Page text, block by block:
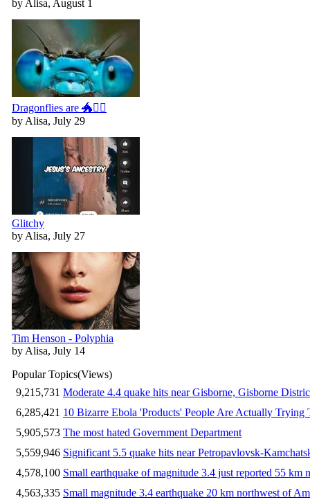
by Alisa, August 1
Dragonflies are 🐲🧚‍♀️
by Alisa, July 29
Glitchy
by Alisa, July 27
Tim Henson - Polyphia
by Alisa, July 14
Popular Topics(Views)
9,215,731 Moderate 4.4 quake hits near Gisborne, Gisborne
6,285,421 10 Bizarre Ebola 'Products' People Are Actually Trying
5,905,573 The most hated Government Department
5,559,946 Significant 5.5 quake hits near Petropavlovsk-
4,578,100 Small earthquake of magnitude 3.4 just reported 55 km
4,563,335 Small magnitude 3.4 earthquake 20 km northwest of